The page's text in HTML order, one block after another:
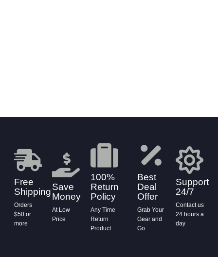
Free
Shipping
Orders
$50 or
more
Save
Money
At Low
Price
100%
Return
Policy
Any Time
Return
Product
Best
Deal
Offer
Grab Your
Gear and
Go
Support
24/7
Contact us
24 hours a
day